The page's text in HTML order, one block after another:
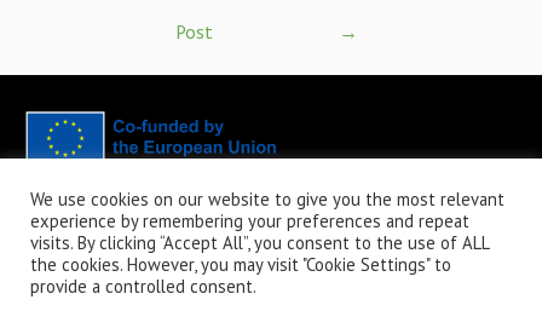
Post
→
CaBatt - Capacity Buildning for Battery Teachers in the Vocational
Education and Training - 2023-1-FI01-KA220-VET-000160282.Funded by
the European Union. Views and opinions expressed are however those of
the author(s) only and do not necessarily reflect those of the European
We use cookies on our website to give you the most relevant
experience by remembering your preferences and repeat
visits. By clicking “Accept All”, you consent to the use of ALL
the cookies. However, you may visit "Cookie Settings" to
provide a controlled consent.